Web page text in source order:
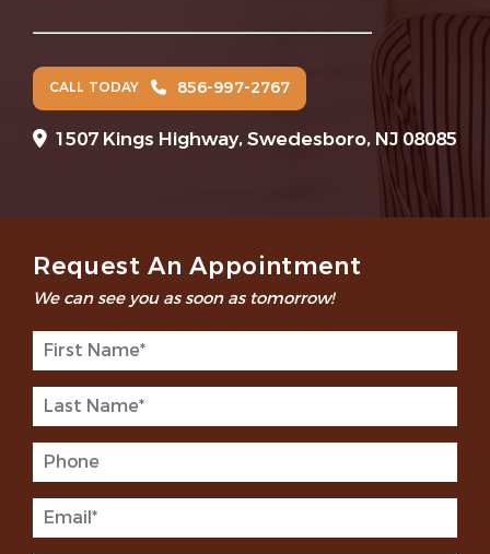
CALL TODAY 856-997-2767
1507 Kings Highway, Swedesboro, NJ 08085
Request An Appointment
We can see you as soon as tomorrow!